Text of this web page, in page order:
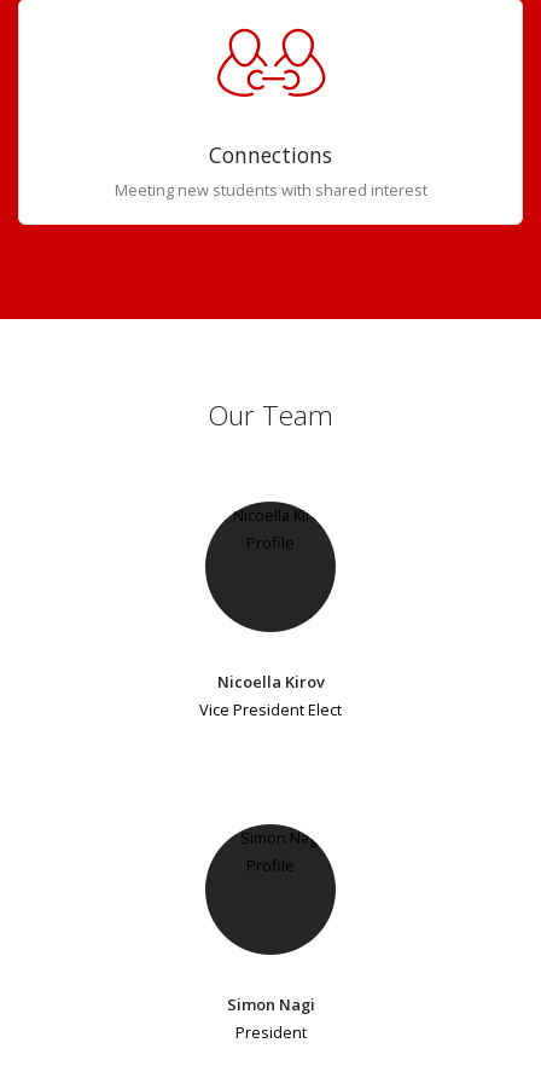
Connections
Meeting new students with shared interest
Our Team
Nicoella Kirov
Vice President Elect
Simon Nagi
President